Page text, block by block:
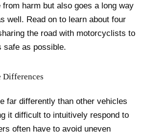
harm but also goes a long way
well. Read on to learn about four
the road with motorcyclists to
safe as possible.
Differences
far differently than other vehicles
it difficult to intuitively respond to
often have to avoid uneven